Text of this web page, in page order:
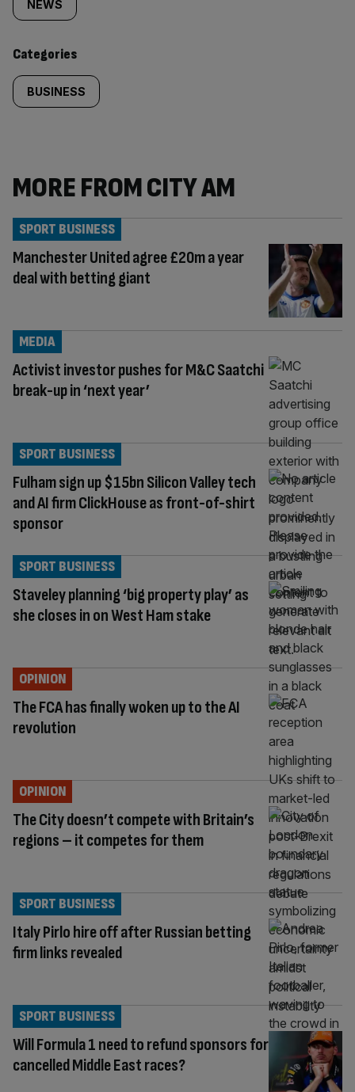
tagged
content:
NEWS
Categories
BUSINESS
MORE FROM CITY AM
Manchester United agree £20m a year
deal with betting giant
SPORT BUSINESS
Activist investor pushes for M&C Saatchi
break-up in ‘next year’
MEDIA
Fulham sign up $15bn Silicon Valley tech
and AI firm ClickHouse as front-of-shirt
sponsor
SPORT BUSINESS
Staveley planning ‘big property play’ as
she closes in on West Ham stake
SPORT BUSINESS
The FCA has finally woken up to the AI
revolution
OPINION
The City doesn’t compete with Britain’s
regions – it competes for them
OPINION
Italy Pirlo hire off after Russian betting
firm links revealed
SPORT BUSINESS
Will Formula 1 need to refund sponsors for
cancelled Middle East races?
SPORT BUSINESS